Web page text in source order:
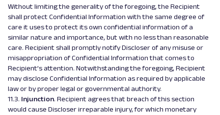
Without limiting the generality of the foregoing, the Recipient
shall protect Confidential Information with the same degree of
care it uses to protect its own confidential information of a
similar nature and importance, but with no less than reasonable
care. Recipient shall promptly notify Discloser of any misuse or
misappropriation of Confidential Information that comes to
Recipient’s attention. Notwithstanding the foregoing, Recipient
may disclose Confidential Information as required by applicable
law or by proper legal or governmental authority.
11.3. Injunction. Recipient agrees that breach of this section
would cause Discloser irreparable injury, for which monetary